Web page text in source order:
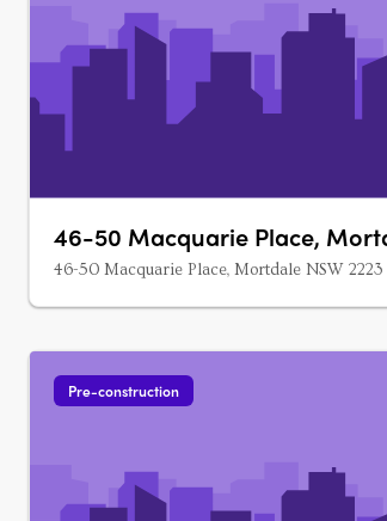
46-50 Macquarie Place,
46-50 Macquarie Place, Mortdale NSW 2223
Pre-construction